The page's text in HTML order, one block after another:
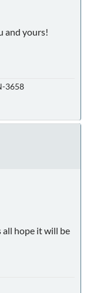
and yours!
3658
all hope it will be